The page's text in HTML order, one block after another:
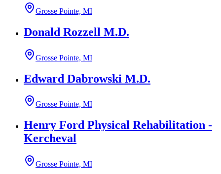
Grosse Pointe, MI
Donald Rozzell M.D.
Grosse Pointe, MI
Edward Dabrowski M.D.
Grosse Pointe, MI
Henry Ford Physical Rehabilitation -
Kercheval
Grosse Pointe, MI